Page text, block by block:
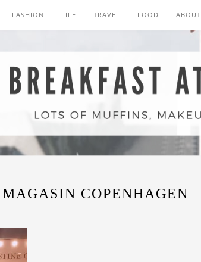
FASHION LIFE TRAVEL FOOD ABOUT
MAGASIN COPENHAGEN